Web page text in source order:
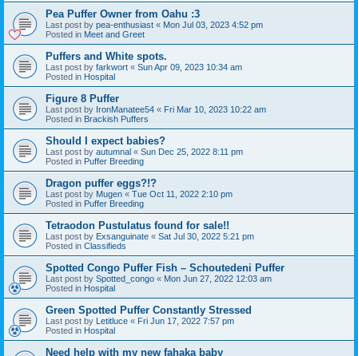
Pea Puffer Owner from Oahu :3
Last post by pea-enthusiast « Mon Jul 03, 2023 4:52 pm
Posted in Meet and Greet
Puffers and White spots.
Last post by farkwort « Sun Apr 09, 2023 10:34 am
Posted in Hospital
Figure 8 Puffer
Last post by IronManatee54 « Fri Mar 10, 2023 10:22 am
Posted in Brackish Puffers
Should I expect babies?
Last post by autumnal « Sun Dec 25, 2022 8:11 pm
Posted in Puffer Breeding
Dragon puffer eggs?!?
Last post by Mugen « Tue Oct 11, 2022 2:10 pm
Posted in Puffer Breeding
Tetraodon Pustulatus found for sale!!
Last post by Exsanguinate « Sat Jul 30, 2022 5:21 pm
Posted in Classifieds
Spotted Congo Puffer Fish – Schoutedeni Puffer
Last post by Spotted_congo « Mon Jun 27, 2022 12:03 am
Posted in Hospital
Green Spotted Puffer Constantly Stressed
Last post by Letitluce « Fri Jun 17, 2022 7:57 pm
Posted in Hospital
Need help with my new fahaka baby